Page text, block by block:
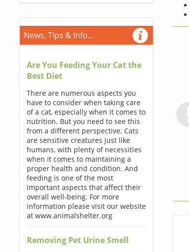
News, Tips & Info...
Are You Feeding Your Cat the
Best Diet
There are numerous aspects you
have to consider when taking care
of a cat, especially when it comes to
nutrition. But you need to see this
from a different perspective. Cats
are sensitive creatures just like
humans, with plenty of necessities
when it comes to maintaining a
proper health and condition. And
feeding is one of the most
important aspects that affect their
overall well-being. For more
information please visit our website
at www.animalshelter.org
Removing Pet Urine Smell